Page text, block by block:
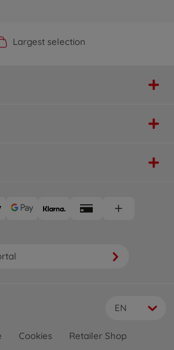
Manufacturer Shop
Largest selection
Personal service
Fast delivery
EN
Cookies Retailer Shop